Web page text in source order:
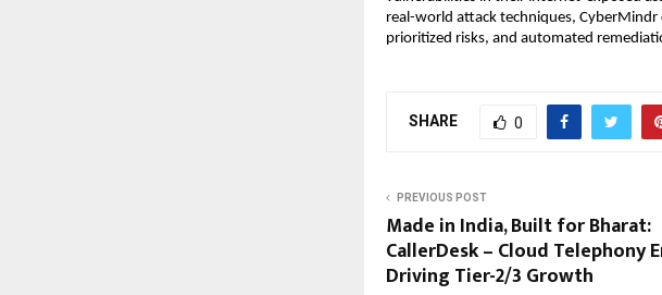
real-world attack techniques,
prioritized risks, and automated
SHARE 0
PREVIOUS POST
Made in India, Built for Bharat:
CallerDesk – Cloud Telephony
Driving Tier-2/3 Growth